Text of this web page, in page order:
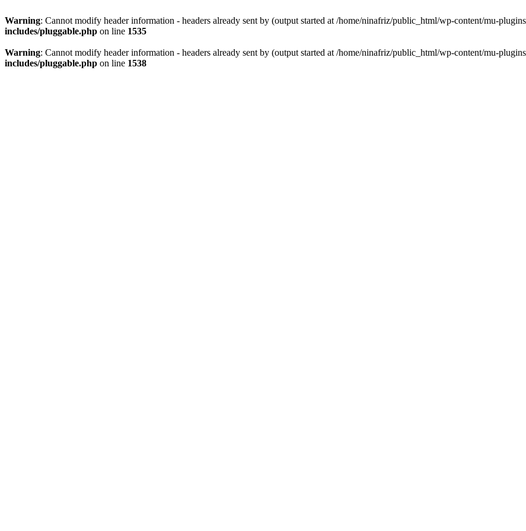
Warning: Cannot modify header information - headers already sent by (output started at /home/ninafriz/public_html/wp-content/mu-
includes/pluggable.php on line 1535
Warning: Cannot modify header information - headers already sent by (output started at /home/ninafriz/public_html/wp-content/mu-
includes/pluggable.php on line 1538